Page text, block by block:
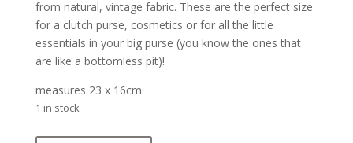
from natural, vintage fabric. These are the perfect size
for a clutch purse, cosmetics or for all the little
essentials in your big purse (you know the ones that
are like a bottomless pit)!
measures 23 x 16cm.
1 in stock